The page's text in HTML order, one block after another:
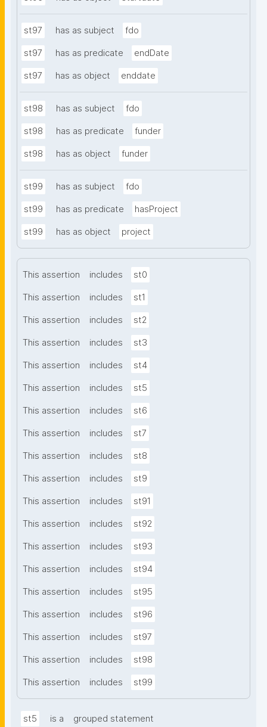
st97 has as subject fdo
st97 has as predicate endDate
st97 has as object enddate
st98 has as subject fdo
st98 has as predicate funder
st98 has as object funder
st99 has as subject fdo
st99 has as predicate hasProject
st99 has as object project
This assertion includes st0
This assertion includes st1
This assertion includes st2
This assertion includes st3
This assertion includes st4
This assertion includes st5
This assertion includes st6
This assertion includes st7
This assertion includes st8
This assertion includes st9
This assertion includes st91
This assertion includes st92
This assertion includes st93
This assertion includes st94
This assertion includes st95
This assertion includes st96
This assertion includes st97
This assertion includes st98
This assertion includes st99
st5 is a grouped statement